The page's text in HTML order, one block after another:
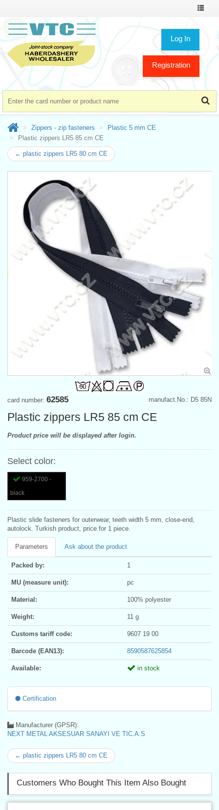
Toggle
Log In
Registration
Zippers - zip fasteners
Plastic 5 mm CE
Plastic zippers LR5 85 cm CE
← plastic zippers LR5 80 cm CE
manufact.No.: D5 85N
card number: 62585
Plastic zippers LR5 85 cm CE
Product price will be displayed after login.
Select color:
959-2700 -
black
Plastic slide fasteners for outerwear, teeth width 5 mm, close-end,
autolock. Turkish product, price for 1 piece.
Parameters Ask about the product
Packed by: 1
MU (measure unit): pc
Material: 100% polyester
Weight: 11 g
Customs tariff code: 9607 19 00
Barcode (EAN13): 8590587625854
Available: in stock
Certification
Manufacturer (GPSR):
NEXT METAL AKSESUAR SANAYI VE TIC.A.S
← plastic zippers LR5 80 cm CE
Customers Who Bought This Item Also Bought